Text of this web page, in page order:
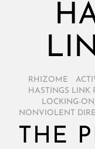
RHIZOME
HASTINGS LINK
LOCKING-ON
NONVIOLENT
THE